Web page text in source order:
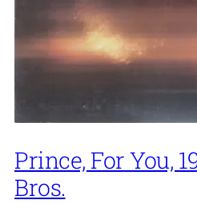
Prince, For You,
Bros.